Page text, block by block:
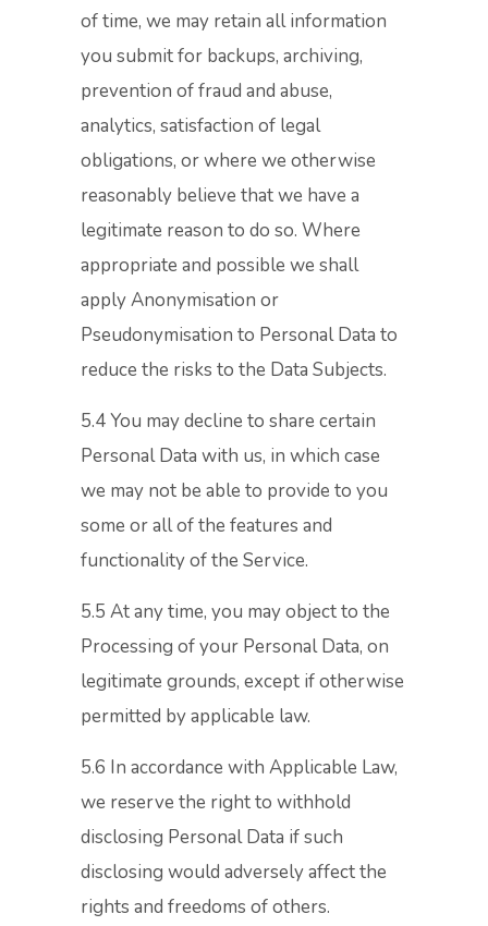
of time, we may retain all information
you submit for backups, archiving,
prevention of fraud and abuse,
analytics, satisfaction of legal
obligations, or where we otherwise
reasonably believe that we have a
legitimate reason to do so. Where
appropriate and possible we shall
apply Anonymisation or
Pseudonymisation to Personal Data to
reduce the risks to the Data Subjects.
5.4 You may decline to share certain
Personal Data with us, in which case
we may not be able to provide to you
some or all of the features and
functionality of the Service.
5.5 At any time, you may object to the
Processing of your Personal Data, on
legitimate grounds, except if otherwise
permitted by applicable law.
5.6 In accordance with Applicable Law,
we reserve the right to withhold
disclosing Personal Data if such
disclosing would adversely affect the
rights and freedoms of others.